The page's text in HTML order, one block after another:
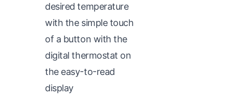
desired temperature
with the simple touch
of a button with the
digital thermostat on
the easy-to-read
display